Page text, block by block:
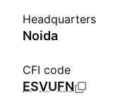
Headquarters
Noida
CFI code
ESVUFN